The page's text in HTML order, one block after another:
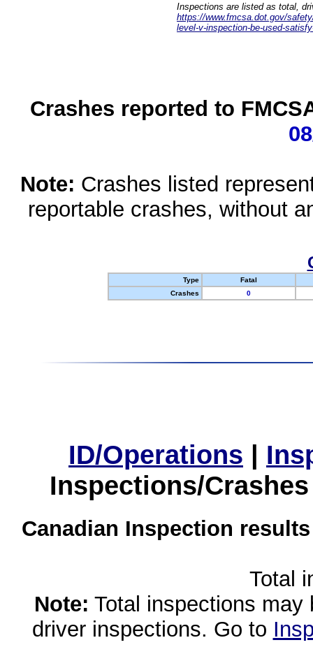
Inspections are listed as total,
https://www.fmcsa.dot.gov/
level-v-inspection-be-used-
Crashes reported to
Note: Crashes listed
reportable crashes, without
Type
Fatal
Crashes
0
ID/Operations |
Inspections/
Canadian Inspection
Total
Note: Total inspections
driver inspections. Go to